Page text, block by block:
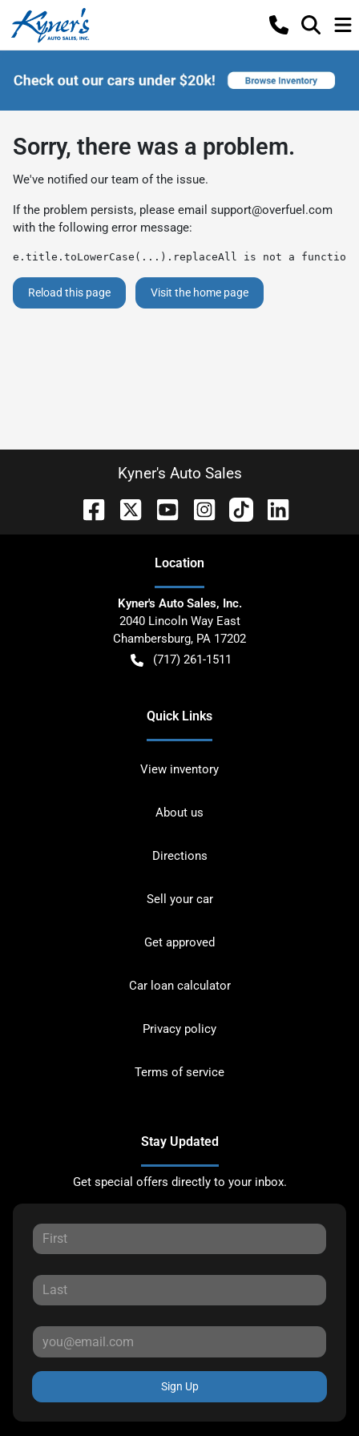
Sorry, there was a problem.
We've notified our team of the issue.
If the problem persists, please email support@overfuel.com
with the following error message:
e.title.toLowerCase(...).replaceAll is not a function
Reload this page Visit the home page
Kyner's Auto Sales
Location
Kyner's Auto Sales, Inc.
2040 Lincoln Way East
Chambersburg, PA 17202
(717) 261-1511
Quick Links
View inventory
About us
Directions
Sell your car
Get approved
Car loan calculator
Privacy policy
Terms of service
Stay Updated
Get special offers directly to your inbox.
Sign Up